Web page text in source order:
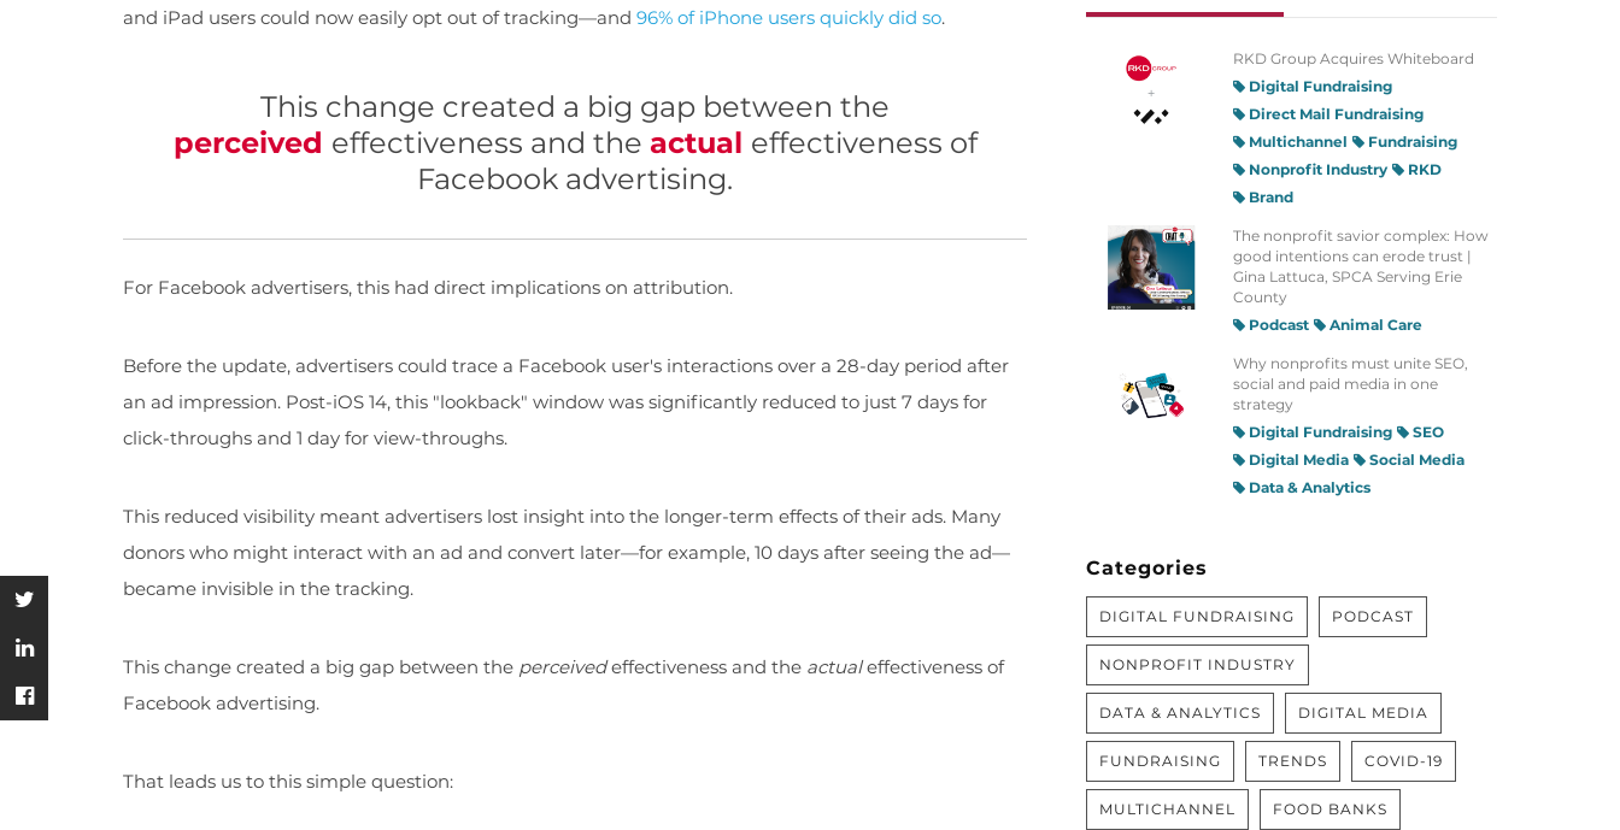
and iPad users could now easily opt out of tracking—and 96% of iPhone users quickly did so.
This change created a big gap between the
perceived effectiveness and the actual effectiveness of
Facebook advertising.
For Facebook advertisers, this had direct implications on attribution.
Before the update, advertisers could trace a Facebook user's interactions over a 28-day period after
an ad impression. Post-iOS 14, this "lookback" window was significantly reduced to just 7 days for
click-throughs and 1 day for view-throughs.
This reduced visibility meant advertisers lost insight into the longer-term effects of their ads. Many
donors who might interact with an ad and convert later—for example, 10 days after seeing the ad—
became invisible in the tracking.
This change created a big gap between the perceivedeffectiveness and the actualeffectiveness of
Facebook advertising.
That leads us to this simple question:
RKD Group Acquires Whiteboard
Digital Fundraising
Direct Mail Fundraising
Multichannel
Fundraising
Nonprofit Industry
RKD
Brand
The nonprofit savior complex: How
good intentions can erode trust |
Gina Lattuca, SPCA Serving Erie
County
Podcast
Animal Care
Why nonprofits must unite SEO,
social and paid media in one
strategy
Digital Fundraising
SEO
Digital Media
Social Media
Data & Analytics
Categories
DIGITAL FUNDRAISING PODCAST
NONPROFIT INDUSTRY
DATA & ANALYTICS DIGITAL MEDIA
FUNDRAISING TRENDS COVID-19
MULTICHANNEL FOOD BANKS